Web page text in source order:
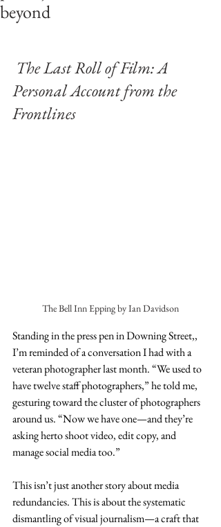
beyond
The Last Roll of Film: A
Personal Account from the
Frontlines
The Bell Inn Epping by Ian Davidson
Standing in the press pen in Downing Street,,
I’m reminded of a conversation I had with a
veteran photographer last month. “We used to
have twelve staff photographers,” he told me,
gesturing toward the cluster of photographers
around us. “Now we have one—and they’re
asking herto shoot video, edit copy, and
manage social media too.”
This isn’t just another story about media
redundancies. This is about the systematic
dismantling of visual journalism—a craft that